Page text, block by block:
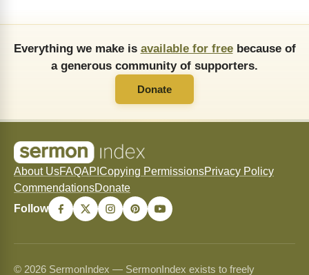
Everything we make is available for freebecause of
a generous community of supporters.
Donate
About UsFAQAPI Copying PermissionsPrivacy Policy
CommendationsDonate
Follow
© 2026 SermonIndex — SermonIndex exists to freely